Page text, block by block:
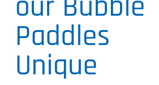
Deck, facilitates
and y matching
CLICK HERE
Paddles
Unique